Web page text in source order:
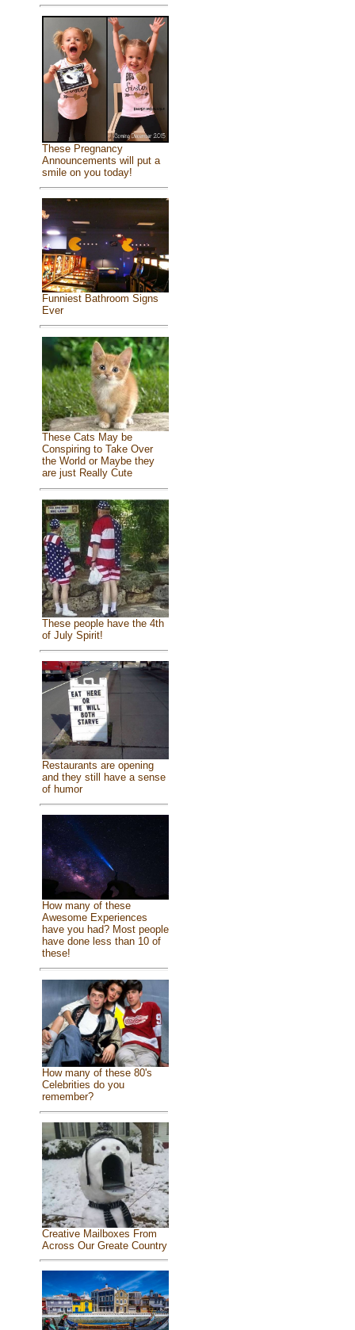
These Pregnancy
Announcements will put a
smile on you today!
Funniest Bathroom Signs
Ever
These Cats May be
Conspiring to Take Over
the World or Maybe they
are just Really Cute
These people have the 4th
of July Spirit!
Restaurants are opening
and they still have a sense
of humor
How many of these
Awesome Experiences
have you had? Most people
have done less than 10 of
these!
How many of these 80's
Celebrities do you
remember?
Creative Mailboxes From
Across Our Greate Country